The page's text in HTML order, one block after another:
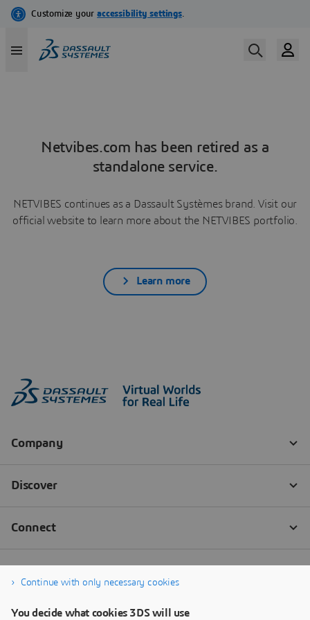
Netvibes.com has been retired as a
standalone service.
NETVIBES continues as a Dassault Systèmes brand. Visit our
official website to learn more about the NETVIBES portfolio.
Learn more
Continue with only necessary cookies
You decide what cookies 3DS will use